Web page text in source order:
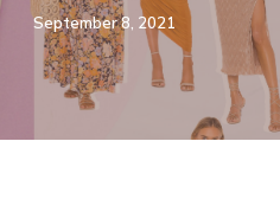
September 8, 2021